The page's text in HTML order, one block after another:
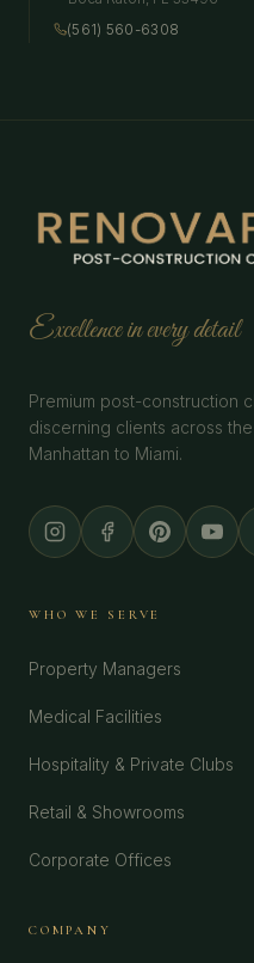
(561) 560-6308
Excellence in every detail
Premium post-construction
discerning clients across
Manhattan to Miami.
WHO WE SERVE
Property Managers
Medical Facilities
Hospitality & Private Clubs
Retail & Showrooms
Corporate Offices
COMPANY